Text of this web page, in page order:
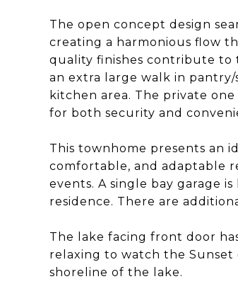
The open concept design
creating a harmonious flow
quality finishes contribute to
an extra large walk in
kitchen area. The private
for both security and
This townhome presents an
comfortable, and adaptable
events. A single bay garage
residence. There are
The lake facing front door
relaxing to watch the
shoreline of the lake.